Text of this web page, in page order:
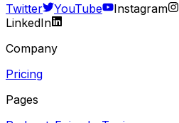
Twitter
YouTube Instagram
LinkedIn
Company
Pricing
Pages